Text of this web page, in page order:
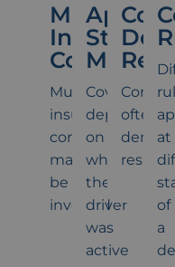
Multiple
Insurance
Multiple
insurance
companies
may
be
involved
App
Status
Coverage
depends
on
whether
the
driver
was
active
often
denyat
of
a